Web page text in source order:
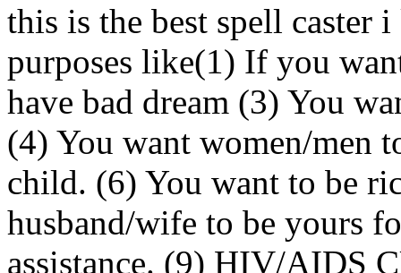
this is the best spell caster
purposes like(1) If you
have bad dream (3) You
(4) You want women/men
child. (6) You want to be
husband/wife to be yours
assistance. (9) HIV/AIDS